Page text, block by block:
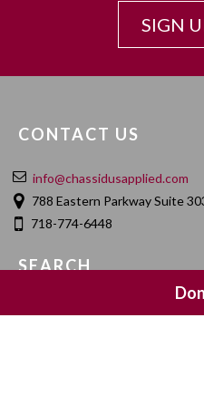
SIGN
CONTACT US
info@chassidusapplied.com
788 Eastern Parkway Suite
718-774-6448
SEARCH